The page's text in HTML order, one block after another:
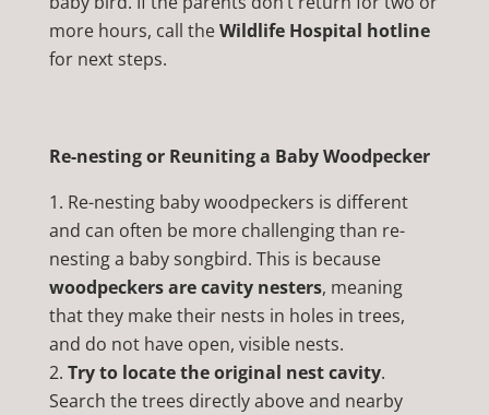
more hours, call theWildlife Hospital hotline
for next steps.
Re-nesting or Reuniting a Baby Woodpecker
Re-nesting baby woodpeckers is different
and can often be more challenging than re-
nesting a baby songbird. This is because
woodpeckers are cavity nesters, meaning
that they make their nests in holes in trees,
and do not have open, visible nests.
Try to locate the original nest cavity.
Search the trees directly above and nearby